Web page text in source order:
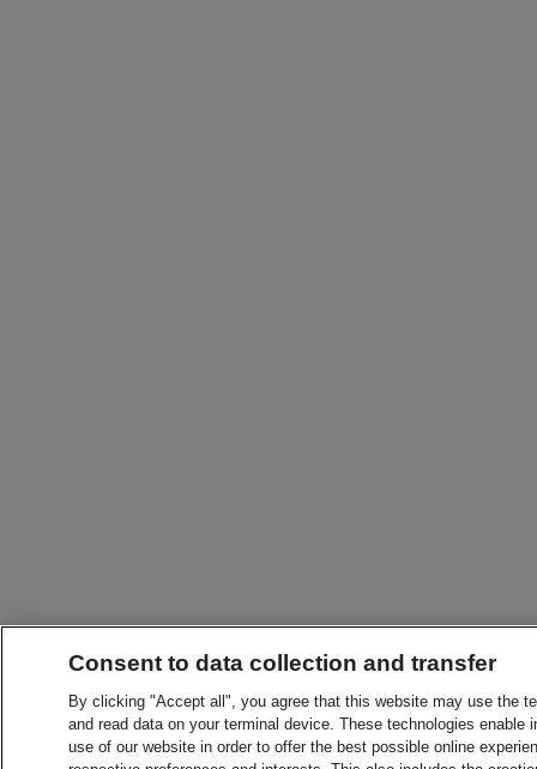
Consent to data collection and transfer
By clicking "Accept all", you agree that this website may use the
and read data on your terminal device. These technologies
use of our website in order to offer the best possible online